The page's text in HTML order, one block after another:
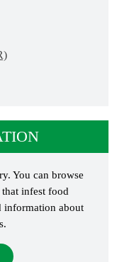
You can browse
infest food
information about